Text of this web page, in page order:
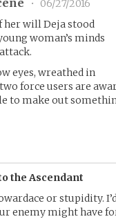
•
06/27/2016
will Deja stood
woman’s minds
eyes, wreathed in
force users are
to make out
the Ascendant
or stupidity.
enemy might have